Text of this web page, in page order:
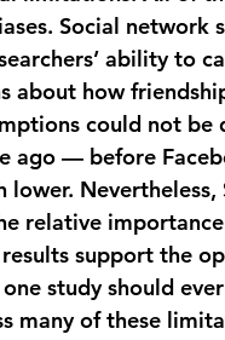
Social network
ability to
about how
could not
ago — before
Nevertheless,
relative
support the
study should
many of these